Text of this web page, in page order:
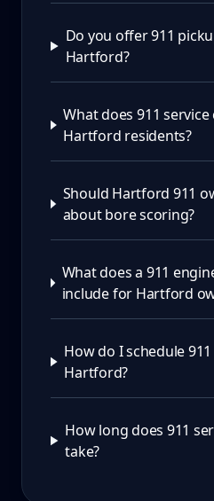
Do you offer 911
Hartford?
What does 911
Hartford residents?
Should Hartford 911
about bore scoring?
What does a 911
include for Hartford
How do I schedule
Hartford?
How long does 911
take?